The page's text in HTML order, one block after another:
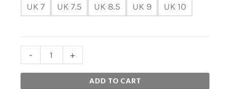
UK 7 UK 7.5 UK 8.5 UK 9 UK 10
- +
ADD TO CART